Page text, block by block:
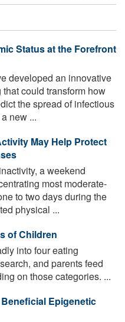
Status at the Forefront
developed an innovative
could transform how
the spread of infectious
new ...
May Help Protect
a weekend
most moderate-
to two days during the
physical ...
of Children
into four eating
and parents feed
on those categories. ...
Epigenetic